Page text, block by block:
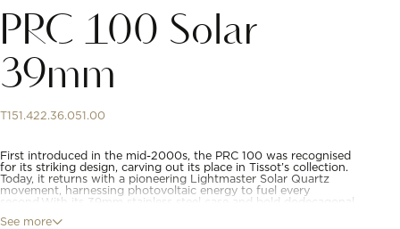
PRC 100 Solar
39mm
T151.422.36.051.00
First introduced in the mid-2000s, the PRC 100 was recognised
for its striking design, carving out its place in Tissot’s collection.
Today, it returns with a pioneering Lightmaster Solar Quartz
movement, harnessing photovoltaic energy to fuel every
second.With its 39mm stainless steel case and bold dodecagonal
crystal lies a solar-powered quartz movement, designed to
See more